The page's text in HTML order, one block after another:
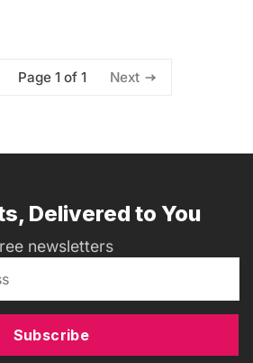
Page 1 of 1 Next
Delivered to You
newsletters
Subscribe